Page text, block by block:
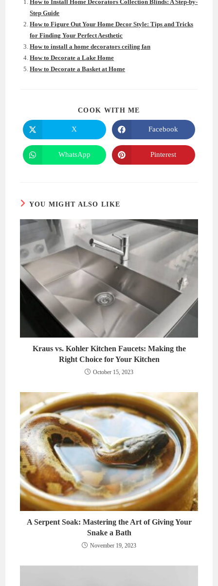
How to Install Home Decorators Collection Blinds: A Step-by-
Step Guide
How to Figure Out Your Home Decor Style: Tips and Tricks
for Finding Your Perfect Aesthetic
How to install a home decorators ceiling fan
How to Decorate a Lake Home
How to Decorate a Basket at Home
COOK WITH ME
Opens
in
a
new
window
X
Opens
in
a
new
window
Facebook
Opens
in
WhatsApp
Opens
in
Pinterest
YOU MIGHT ALSO LIKE
Kraus vs. Kohler Kitchen Faucets: Making the
Right Choice for Your Kitchen
October 15, 2023
A Serpent Soak: Mastering the Art of Giving Your
Snake a Bath
November 19, 2023